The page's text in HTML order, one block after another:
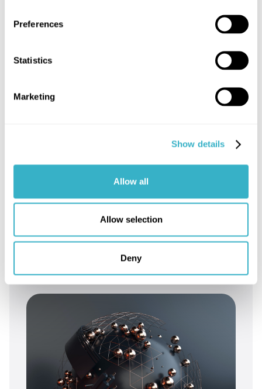
Preferences
Statistics
Marketing
Show details
Allow all
Allow selection
Deny
access quote